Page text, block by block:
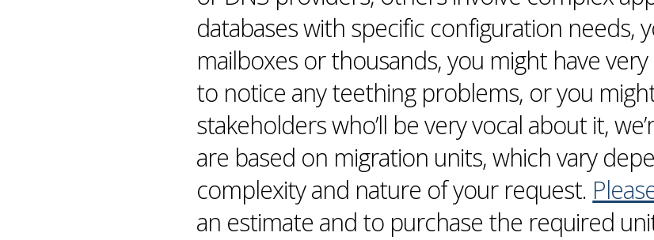
databaseswith specific configuration needs,
mailboxes or thousands, you might have
to notice any teething problems, or you
stakeholders who’ll be very vocal about it,
are based on migration units, which vary
complexity and nature of your request.
an estimate and to purchase the required